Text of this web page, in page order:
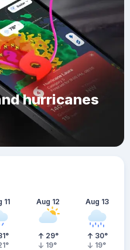
hurricanes
11
°
°
Aug 12
29°
19°
Aug 13
30°
19°